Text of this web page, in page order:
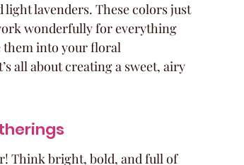
light lavenders. These colors just
wonderfully for everything
them into your floral
all about creating a sweet, airy
Think bright, bold, and full of